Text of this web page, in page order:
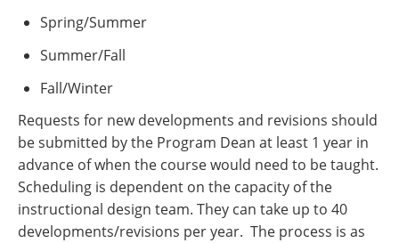
Spring/Summer
Summer/Fall
Fall/Winter
Requests for new developments and revisions should
be submitted by the Program Dean at least 1 year in
advance of when the course would need to be taught.
Scheduling is dependent on the capacity of the
instructional design team. They can take up to 40
developments/revisions per year. The process is as